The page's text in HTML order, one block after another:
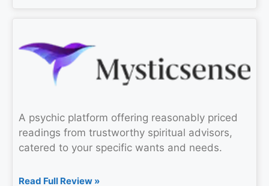
A psychic platform offering reasonably priced
readings from trustworthy spiritual advisors,
catered to your specific wants and needs.
Read Full Review »